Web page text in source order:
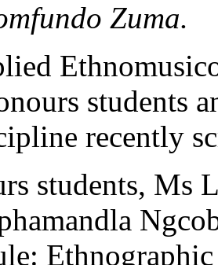
Zuma.
students
recently
students, Ms